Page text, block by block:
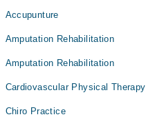
Accupunture
Amputation Rehabilitation
Amputation Rehabilitation
Cardiovascular Physical Therapy
Chiro Practice